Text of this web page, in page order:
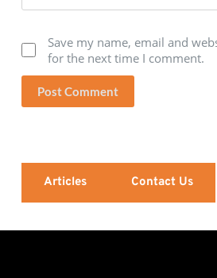
Save my name, email and
for the next time I comment.
Post Comment
Articles Contact Us